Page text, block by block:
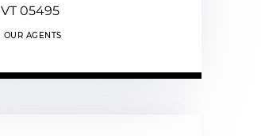
VT05495
OUR AGENTS